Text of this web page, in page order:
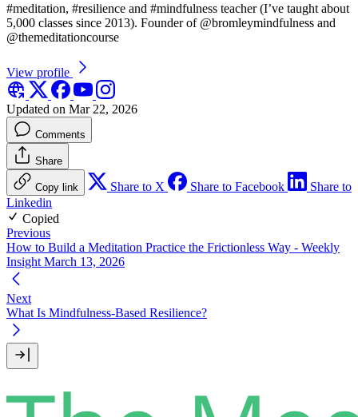
#meditation, #resilience and #mindfulness teacher (I’ve taught about
5,000 classes since 2013). Founder of @bromleymindfulness and
@themeditationcourse
View profile
Updated on Mar 22, 2026
Comments
Share
Copy link Share to X Share to Facebook
Share to
Linkedin
Copied
Previous
How to Build a Meditation Practice the Frictionless Way - Weekly
Insight March 13, 2026
Next
What Is Mindfulness-Based Resilience?